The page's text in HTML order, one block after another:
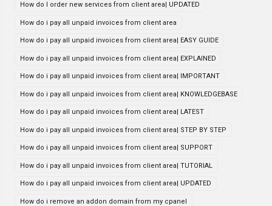
How do I order new services from client area| UPDATED
How do i pay all unpaid invoices from client area
How do i pay all unpaid invoices from client area| EASY GUIDE
How do i pay all unpaid invoices from client area| EXPLAINED
How do i pay all unpaid invoices from client area| IMPORTANT
How do i pay all unpaid invoices from client area| KNOWLEDGEBASE
How do i pay all unpaid invoices from client area| LATEST
How do i pay all unpaid invoices from client area| STEP BY STEP
How do i pay all unpaid invoices from client area| SUPPORT
How do i pay all unpaid invoices from client area| TUTORIAL
How do i pay all unpaid invoices from client area| UPDATED
How do i remove an addon domain from my cpanel